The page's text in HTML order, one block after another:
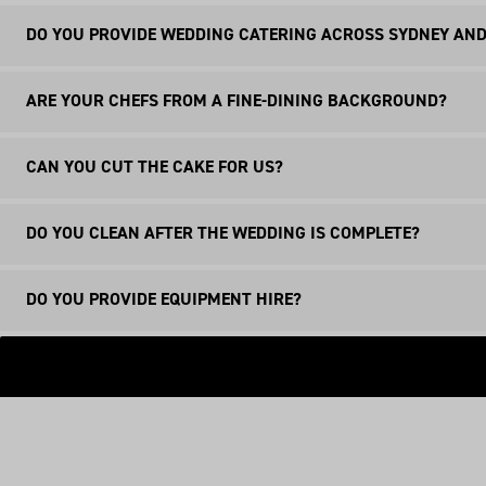
DO YOU PROVIDE WEDDING CATERING ACROSS SYDNEY
Whilst we are based in Manly Vale, we provide wedding
ARE YOUR CHEFS FROM A FINE-DINING BACKGROUND?
Yes, our entire team of chefs and waitstaff has been
CAN YOU CUT THE CAKE FOR US?
Yes, our chefs will be more than happy to cut your
DO YOU CLEAN AFTER THE WEDDING IS COMPLETE?
Yes, our team will clean everything. Plates, cutlery and
DO YOU PROVIDE EQUIPMENT HIRE?